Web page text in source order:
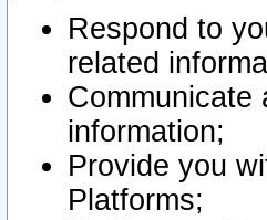
Respond to
related
Communicate
information;
Provide you
Platforms;